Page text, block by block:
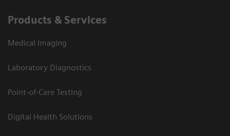
Products & Services
Medical Imaging
Laboratory Diagnostics
Point-of-Care Testing
Digital Health Solutions